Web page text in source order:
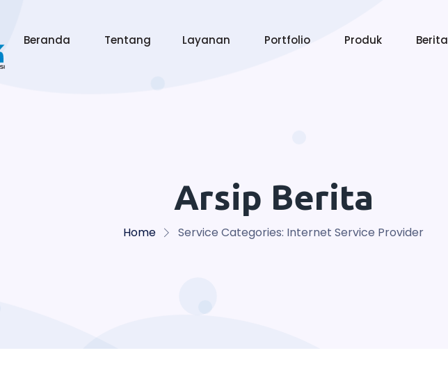
Beranda Tentang Layanan Portfolio Produk Berita
Arsip Berita
Home Service Categories: Internet Service Provider